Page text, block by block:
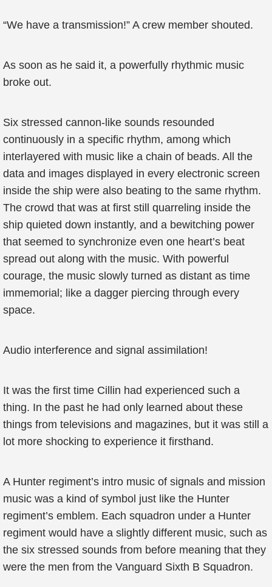
“We have a transmission!” A crew member shouted.
As soon as he said it, a powerfully rhythmic music
broke out.
Six stressed cannon-like sounds resounded
continuously in a specific rhythm, among which
interlayered with music like a chain of beads. All the
data and images displayed in every electronic screen
inside the ship were also beating to the same rhythm.
The crowd that was at first still quarreling inside the
ship quieted down instantly, and a bewitching power
that seemed to synchronize even one heart’s beat
spread out along with the music. With powerful
courage, the music slowly turned as distant as time
immemorial; like a dagger piercing through every
space.
Audio interference and signal assimilation!
It was the first time Cillin had experienced such a
thing. In the past he had only learned about these
things from televisions and magazines, but it was still a
lot more shocking to experience it firsthand.
A Hunter regiment’s intro music of signals and mission
music was a kind of symbol just like the Hunter
regiment’s emblem. Each squadron under a Hunter
regiment would have a slightly different music, such as
the six stressed sounds from before meaning that they
were the men from the Vanguard Sixth B Squadron.